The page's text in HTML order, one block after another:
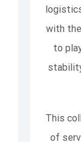
with
to
This
of